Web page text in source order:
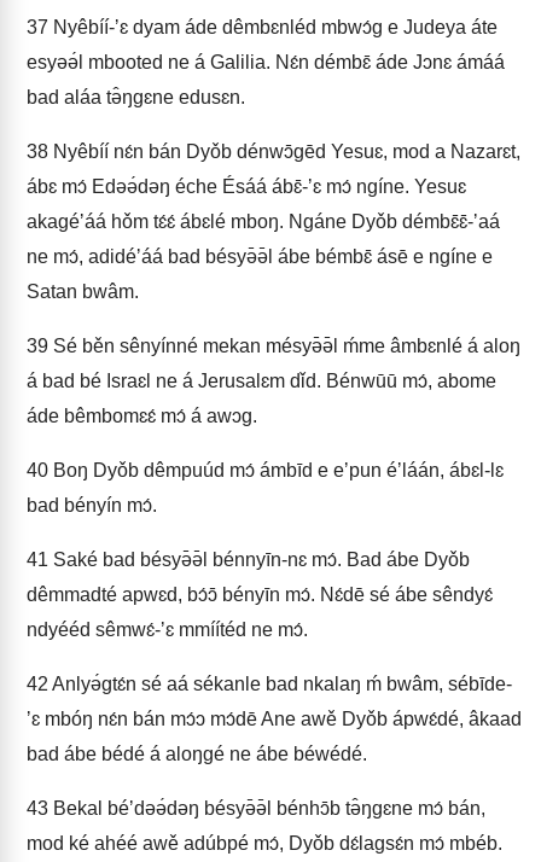
37 Nyêbíí-ʼɛ dyam áde dêmbɛnléd mbwɔ́g e Judeya áte
esyəə́l mbooted ne á Galilia. Nɛ́n démbɛ̄ áde Jɔnɛ ámáá
bad aláa tə̂ŋgɛne edusɛn.
38 Nyêbíí nɛ́n bán Dyǒb dénwɔ̄gēd Yesuɛ, mod a Nazarɛt,
ábɛ mɔ́ Edəə́dəŋ éche Ésáá ábɛ̄-ʼɛ mɔ́ ngíne. Yesuɛ
akagéʼáá hǒm tɛ́ɛ́ ábɛlé mboŋ. Ngáne Dyǒb démbɛ̄ɛ̄-ʼaá
ne mɔ́, adidéʼáá bad bésyə̄ə̄l ábe bémbɛ̄ ásē e ngíne e
Satan bwâm.
39 Sé běn sênyínné mekan mésyə̄ə̄l ḿme âmbɛnlé á aloŋ
á bad bé Israɛl ne á Jerusalɛm dǐd. Bénwūū mɔ́, abome
áde bêmbomɛɛ́ mɔ́ á awɔg.
40 Boŋ Dyǒb dêmpuúd mɔ́ ámbīd e eʼpun éʼláán, ábɛl-lɛ
bad bényín mɔ́.
41 Saké bad bésyə̄ə̄l bénnyīn-nɛ mɔ́. Bad ábe Dyǒb
dêmmadté apwɛd, bɔ́ɔ̄ bényīn mɔ́. Nɛ́dē sé ábe sêndyɛ́
ndyééd sêmwɛ́-ʼɛ mmíítéd ne mɔ́.
42 Anlyə́gtɛ́n sé aá sékanle bad nkalaŋ ḿ bwâm, sébīde-
ʼɛ mbóŋ nɛ́n bán mɔ́ɔ mɔ́dē Ane awě Dyǒb ápwɛ́dé, âkaad
bad ábe bédé á aloŋgé ne ábe béwédé.
43 Bekal béʼdəə́dəŋ bésyə̄ə̄l bénhɔ̄b tə̂ŋgɛne mɔ́ bán,
mod ké ahéé awě adúbpé mɔ́, Dyǒb dɛ́lagsɛ́n mɔ́ mbéb.